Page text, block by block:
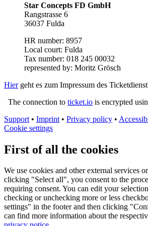
Star Concepts FD GmbH
Rangstrasse 6
36037 Fulda
HR number: 8957
Local court: Fulda
Tax number: 018 245 00032
represented by: Moritz Grösch
Hiergeht es zum Impressum des
The connection to ticket.io is encrypted
Support • Imprint • Privacy policy •
Cookie settings
First of all the cookies
We use cookies and other external services
clicking "Select all", you consent to the
requiring consent. You can edit your
checking or unchecking more or less
settings" in the footer and then clicking
can find more information about the